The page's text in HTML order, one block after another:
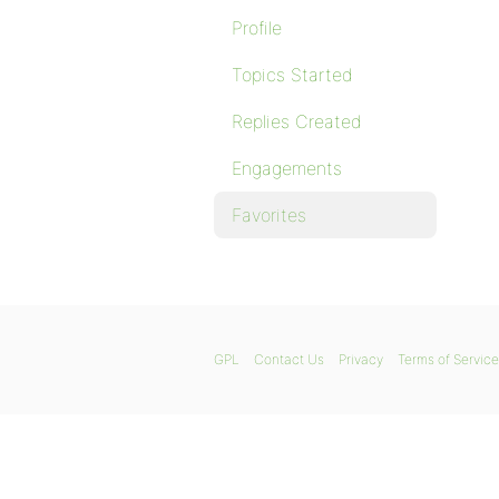
Profile
Topics Started
Replies Created
Engagements
Favorites
GPL Contact Us Privacy Terms of Service